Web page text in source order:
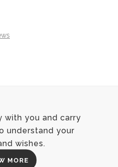
with you and carry
understand your
wishes.
MORE